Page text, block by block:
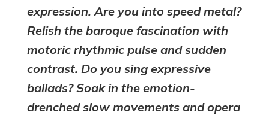
expression. Are you into speed metal?
Relish the baroque fascination with
motoric rhythmic pulse and sudden
contrast. Do you sing expressive
ballads? Soak in the emotion-
drenched slow movements and opera